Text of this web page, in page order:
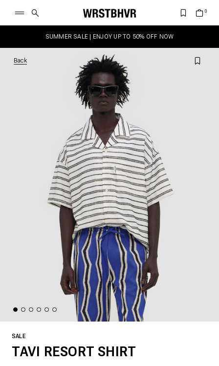
SUMMER SALE | ENJOY UP TO 50% OFF NOW
Back
SALE
TAVI RESORT SHIRT